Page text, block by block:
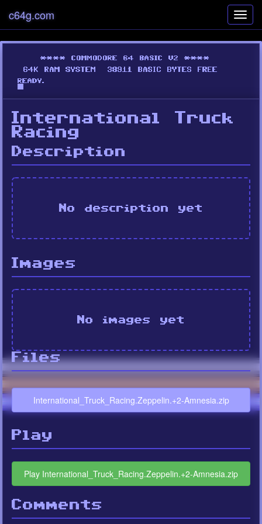
c64g.com
International Truck
Racing
Description
No description yet
Images
No images yet
Files
International_Truck_Racing.Zeppelin.+2-Amnesia.zip
Play
Play International_Truck_Racing.Zeppelin.+2-Amnesia.zip
Comments